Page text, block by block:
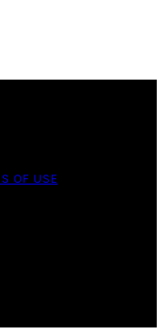
OF USE